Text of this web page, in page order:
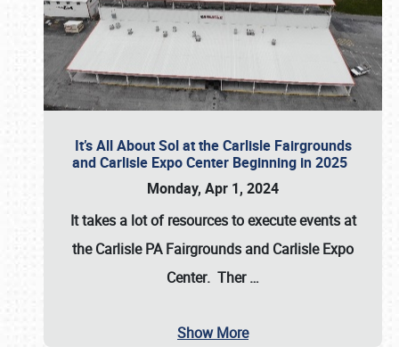
It’s All About Sol at the Carlisle Fairgrounds
and Carlisle Expo Center Beginning in 2025
Monday, Apr 1, 2024
It takes a lot of resources to execute events at
theCarlisle PA Fairgrounds and Carlisle Expo
Center. Ther…
Show More